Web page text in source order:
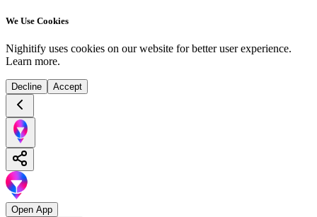
We Use Cookies
Nighitify uses cookies on our website for better user experience.
Learn more.
Decline Accept
Open App